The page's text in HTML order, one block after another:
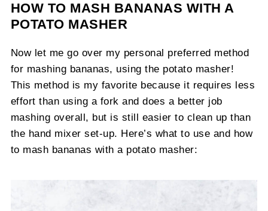
HOW TO MASH BANANAS WITH A
POTATO MASHER
Now let me go over my personal preferred method
for mashing bananas, using the potato masher!
This method is my favorite because it requires less
effort than using a fork and does a better job
mashing overall, but is still easier to clean up than
the hand mixer set-up. Here’s what to use and how
to mash bananas with a potato masher: